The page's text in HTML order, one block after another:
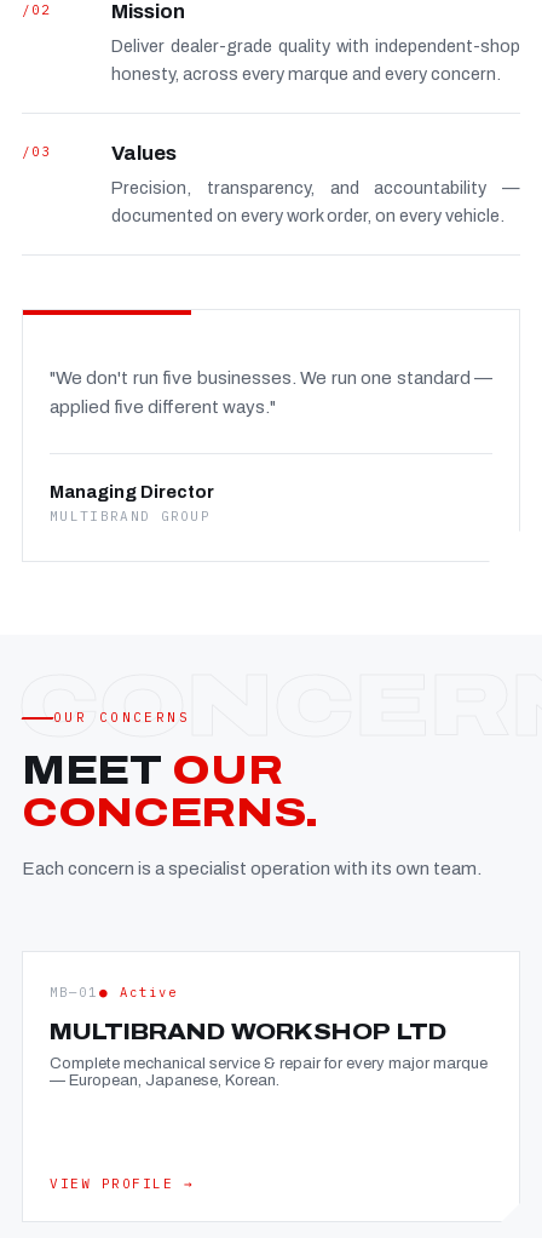
/02 Mission
Deliver dealer-grade quality with independent-shop
honesty, across every marque and every concern.
/03 Values
Precision, transparency, and accountability —
documented on every work order, on every vehicle.
"We don't run five businesses. We run one standard —
applied five different ways."
Managing Director
MULTIBRAND GROUP
OUR CONCERNS
MEET OUR
CONCERNS.
Each concern is a specialist operation with its own team.
MB—01 ● Active
MULTIBRAND WORKSHOP LTD
Complete mechanical service & repair for every major marque
— European, Japanese, Korean.
VIEW PROFILE →